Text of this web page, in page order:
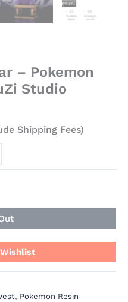
– Pokemon
Studio
Shipping Fees)
, Pokemon Resin